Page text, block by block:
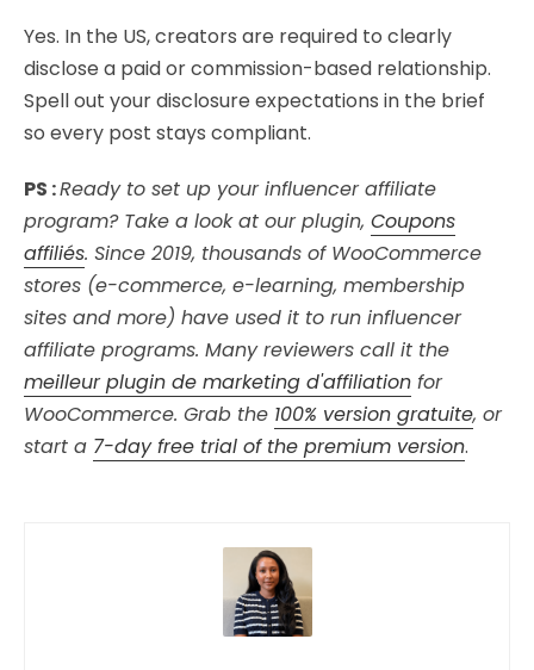
Yes. In the US, creators are required to clearly
disclose a paid or commission-based relationship.
Spell out your disclosure expectations in the brief
so every post stays compliant.
PS :Ready to set up your influencer affiliate
program? Take a look at our plugin, Coupons
affiliés. Since 2019, thousands of WooCommerce
stores (e-commerce, e-learning, membership
sites and more) have used it to run influencer
affiliate programs. Many reviewers call it the
meilleur plugin de marketing d'affiliation for
WooCommerce. Grab the 100% version gratuite, or
start a 7-day free trial of the premium version.